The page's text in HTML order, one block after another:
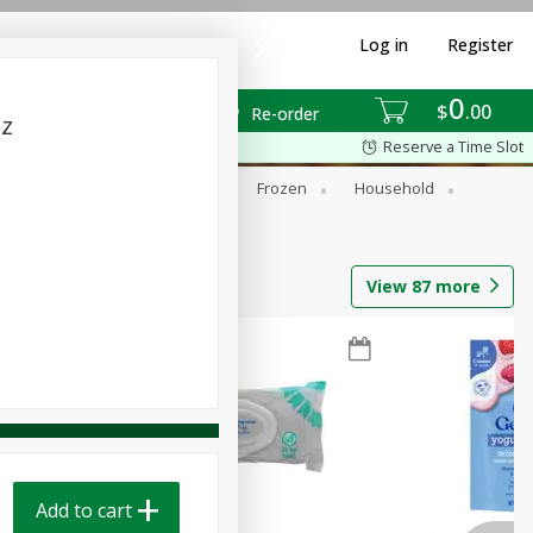
$0 00
Re-order
Log in Register
Reserve a Time Slot
Frozen
Household
View 87 more
Add to cart